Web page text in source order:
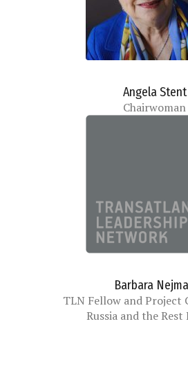
Angela Stent
Chairwoman
Barbara
TLN Fellow and Project
Russia and the